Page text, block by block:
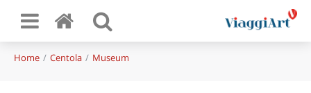
Home Centola Museum